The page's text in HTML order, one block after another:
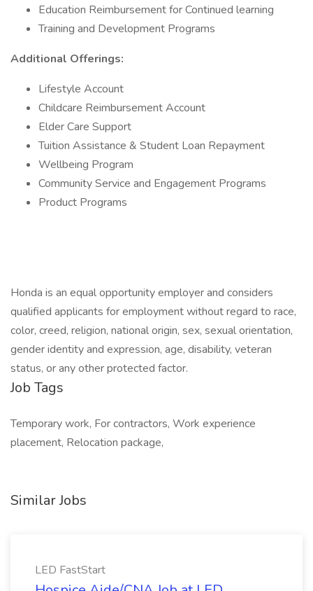
Education Reimbursement for Continued learning
Training and Development Programs
Additional Offerings:
Lifestyle Account
Childcare Reimbursement Account
Elder Care Support
Tuition Assistance & Student Loan Repayment
Wellbeing Program
Community Service and Engagement Programs
Product Programs
Honda is an equal opportunity employer and considers
qualified applicants for employment without regard to race,
color, creed, religion, national origin, sex, sexual orientation,
gender identity and expression, age, disability, veteran
status, or any other protected factor.
Job Tags
Temporary work, For contractors, Work experience
placement, Relocation package,
Similar Jobs
LED FastStart